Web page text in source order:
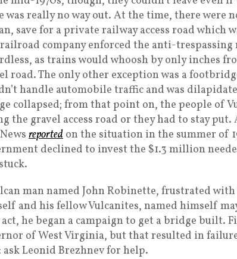
was really no way out. At the time, there were
save for a private railway access road which
company enforced the anti-trespassing
as trains would whoosh by only inches
road. The only other exception was a
handle automobile traffic and was
collapsed; from that point on, the people of
the gravel access road or they had to stay
reported on the situation in the summer of
declined to invest the $1.3 million
man named John Robinette, frustrated
and his fellow Vulcanites, named himself
he began a campaign to get a bridge built.
of West Virginia, but that resulted in
ask Leonid Brezhnev for help.